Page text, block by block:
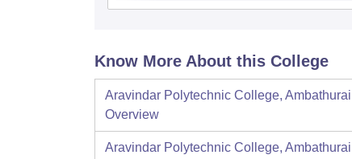
Know More About this College
Aravindar Polytechnic College, Ambathurai
Overview
Aravindar Polytechnic College, Ambathurai